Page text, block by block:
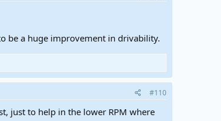
be a huge improvement in drivability.
#110
just to help in the lower RPM where